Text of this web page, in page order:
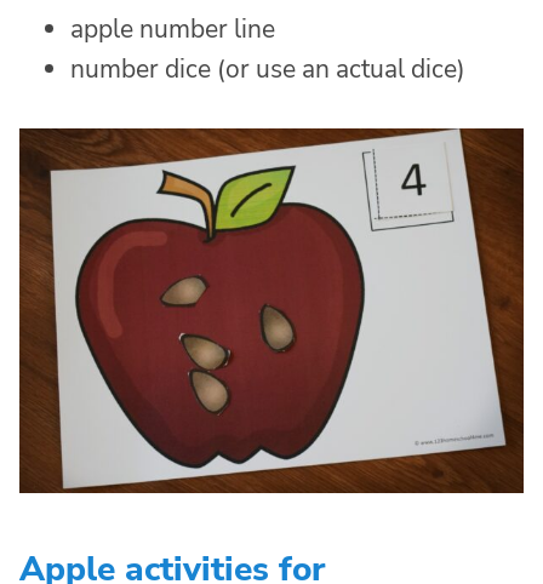
apple number line
number dice (or use an actual dice)
Apple activities for